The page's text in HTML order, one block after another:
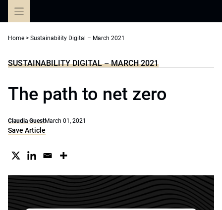
Home > Sustainability Digital – March 2021
SUSTAINABILITY DIGITAL – MARCH 2021
The path to net zero
Claudia GuestMarch 01, 2021
Save Article